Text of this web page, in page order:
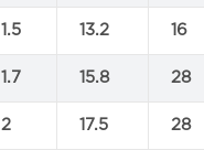
1.5 13.2 16
1.7 15.8 28
2 17.5 28